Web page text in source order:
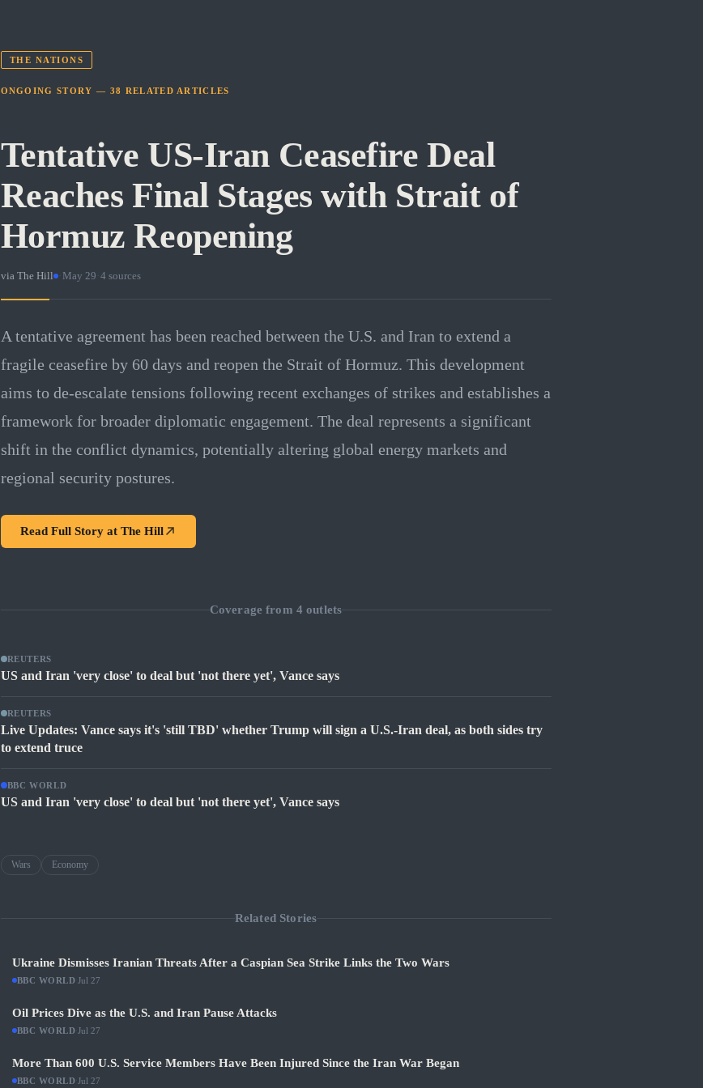
THE NATIONS
ONGOING STORY — 38 RELATED ARTICLES
Tentative US-Iran Ceasefire Deal
Reaches Final Stages with Strait of
Hormuz Reopening
via The Hill · May 29 4 sources
A tentative agreement has been reached between the U.S. and Iran to extend a
fragile ceasefire by 60 days and reopen the Strait of Hormuz. This development
aims to de-escalate tensions following recent exchanges of strikes and establishes a
framework for broader diplomatic engagement. The deal represents a significant
shift in the conflict dynamics, potentially altering global energy markets and
regional security postures.
Read Full Story at The Hill
Coverage from 4 outlets
REUTERS
US and Iran 'very close' to deal but 'not there yet', Vance says
REUTERS
Live Updates: Vance says it's 'still TBD' whether Trump will sign a U.S.-Iran deal, as both sides try
to extend truce
BBC WORLD
US and Iran 'very close' to deal but 'not there yet', Vance says
Wars Economy
Related Stories
Ukraine Dismisses Iranian Threats After a Caspian Sea Strike Links the Two Wars
BBC WORLD ·Jul 27
Oil Prices Dive as the U.S. and Iran Pause Attacks
BBC WORLD ·Jul 27
More Than 600 U.S. Service Members Have Been Injured Since the Iran War Began
BBC WORLD ·Jul 27